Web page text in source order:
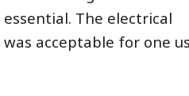
The electrical
acceptable for one